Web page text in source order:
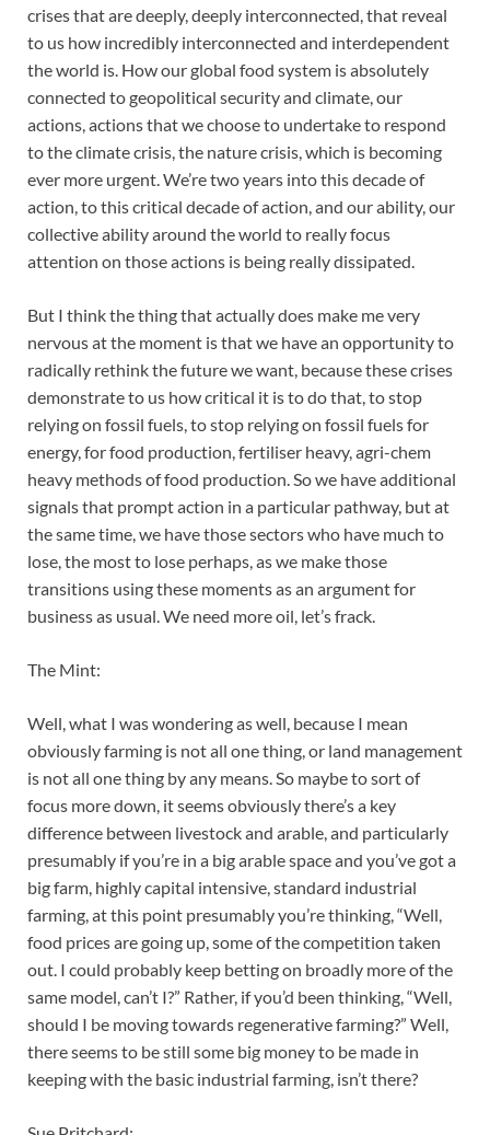
crises that are deeply, deeply interconnected, that reveal
to us how incredibly interconnected and interdependent
the world is. How our global food system is absolutely
connected to geopolitical security and climate, our
actions, actions that we choose to undertake to respond
to the climate crisis, the nature crisis, which is becoming
ever more urgent. We’re two years into this decade of
action, to this critical decade of action, and our ability, our
collective ability around the world to really focus
attention on those actions is being really dissipated.
But I think the thing that actually does make me very
nervous at the moment is that we have an opportunity to
radically rethink the future we want, because these crises
demonstrate to us how critical it is to do that, to stop
relying on fossil fuels, to stop relying on fossil fuels for
energy, for food production, fertiliser heavy, agri-chem
heavy methods of food production. So we have additional
signals that prompt action in a particular pathway, but at
the same time, we have those sectors who have much to
lose, the most to lose perhaps, as we make those
transitions using these moments as an argument for
business as usual. We need more oil, let’s frack.
The Mint:
Well, what I was wondering as well, because I mean
obviously farming is not all one thing, or land management
is not all one thing by any means. So maybe to sort of
focus more down, it seems obviously there’s a key
difference between livestock and arable, and particularly
presumably if you’re in a big arable space and you’ve got a
big farm, highly capital intensive, standard industrial
farming, at this point presumably you’re thinking, “Well,
food prices are going up, some of the competition taken
out. I could probably keep betting on broadly more of the
same model, can’t I?” Rather, if you’d been thinking, “Well,
should I be moving towards regenerative farming?” Well,
there seems to be still some big money to be made in
keeping with the basic industrial farming, isn’t there?